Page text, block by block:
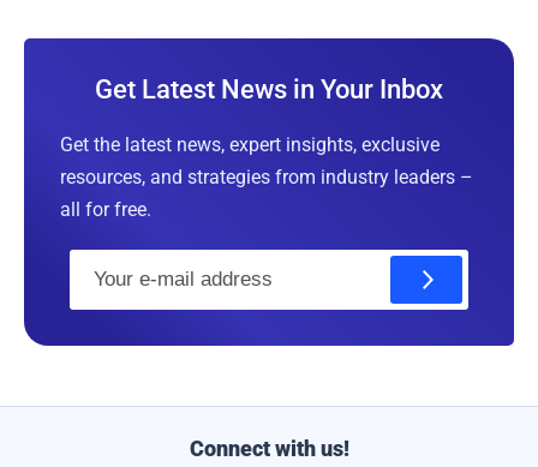
Get Latest News in Your Inbox
Get the latest news, expert insights, exclusive
resources, and strategies from industry leaders –
all for free.
Connect with us!